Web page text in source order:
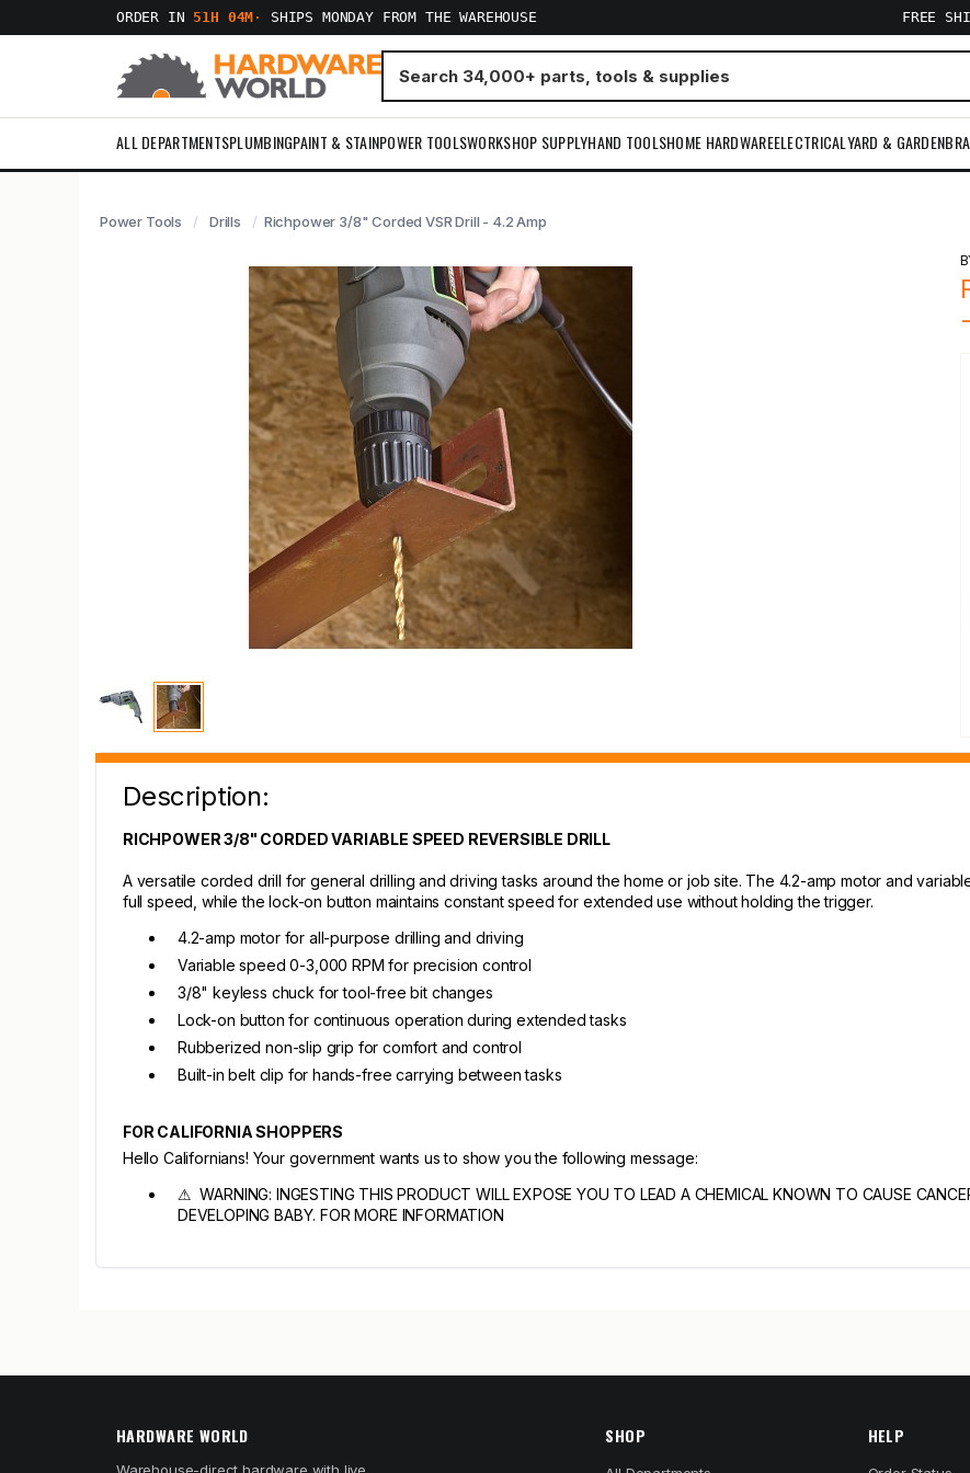
ORDER IN 51H 04M · SHIPS MONDAY FROM THE WAREHOUSE FREE
ALL DEPARTMENTSPLUMBINGPAINT & STAINPOWER TOOLSWORKSHOP SUPPLYHAND TOOLSHOME HARDWAREELECTRICALYARD & GARDEN
Power Tools Drills Richpower 3/8" Corded VSR Drill - 4.2 Amp
Description:
RICHPOWER 3/8" CORDED VARIABLE SPEED REVERSIBLE DRILL
A versatile corded drill for general drilling and driving tasks around the home or job site. The 4.2-amp motor and
full speed, while the lock-on button maintains constant speed for extended use without holding the trigger.
4.2-amp motor for all-purpose drilling and driving
Variable speed 0-3,000 RPM for precision control
3/8" keyless chuck for tool-free bit changes
Lock-on button for continuous operation during extended tasks
Rubberized non-slip grip for comfort and control
Built-in belt clip for hands-free carrying between tasks
FOR CALIFORNIA SHOPPERS
Hello Californians! Your government wants us to show you the following message:
⚠ WARNING: INGESTING THIS PRODUCT WILL EXPOSE YOU TO LEAD A CHEMICAL KNOWN TO CAUSE
DEVELOPING BABY. FOR MORE INFORMATION
HARDWARE WORLD SHOP HELP